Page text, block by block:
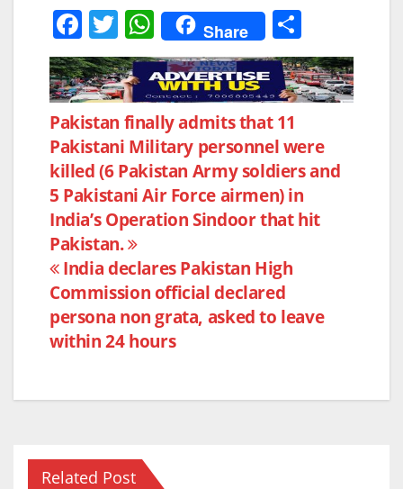
F
a
c
e
b
o
o
k
T
w
itt
er
W
h
at
s
A
p
p
Share
h
ar
e
Post
navigation
Pakistan finally admits that 11
Pakistani Military personnel were
killed (6 Pakistan Army soldiers and
5 Pakistani Air Force airmen) in
India’s Operation Sindoor that hit
Pakistan.
India declares Pakistan High
Commission official declared
persona non grata, asked to leave
within 24 hours
Related Post